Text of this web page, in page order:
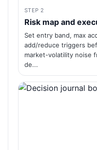
STEP 2
Risk map and
Set entry band, max
add/reduce triggers
market-volatility noise
de...